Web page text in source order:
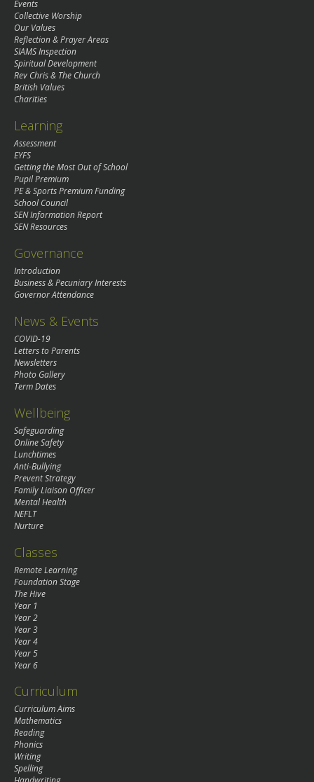
Events
Collective Worship
Our Values
Reflection & Prayer Areas
SIAMS Inspection
Spiritual Development
Rev Chris & The Church
British Values
Charities
Learning
Assessment
EYFS
Getting the Most Out of School
Pupil Premium
PE & Sports Premium Funding
School Council
SEN Information Report
SEN Resources
Governance
Introduction
Business & Pecuniary Interests
Governor Attendance
News & Events
COVID-19
Letters to Parents
Newsletters
Photo Gallery
Term Dates
Wellbeing
Safeguarding
Online Safety
Lunchtimes
Anti-Bullying
Prevent Strategy
Family Liaison Officer
Mental Health
NEFLT
Nurture
Classes
Remote Learning
Foundation Stage
The Hive
Year 1
Year 2
Year 3
Year 4
Year 5
Year 6
Curriculum
Curriculum Aims
Mathematics
Reading
Phonics
Writing
Spelling